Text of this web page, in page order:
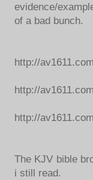
evidence/
of a bad bunch.
http://
http://
http://
The KJV bible
i still read.